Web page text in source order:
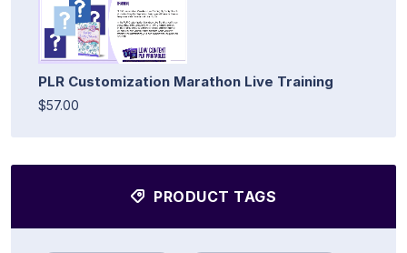
PLR Customization Marathon Live Training
$57.00
PRODUCT TAGS